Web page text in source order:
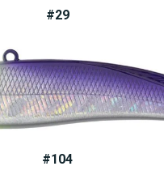
#29
#104